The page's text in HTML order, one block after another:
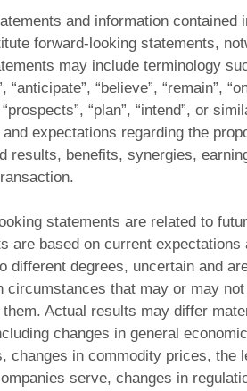
and information
forward-looking statements,
may include terminology
“anticipate”, “believe”, “remain”,
“prospects”, “plan”, “intend”, or
expectations regarding the
results, benefits, synergies,
statements are related to
are based on current
different degrees, uncertain and
circumstances that may or may
them. Actual results may differ
changes in general
changes in commodity prices, the
serve, changes in